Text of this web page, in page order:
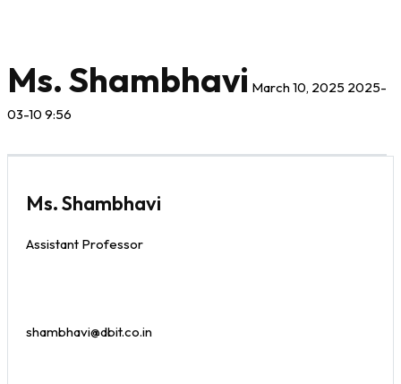
Ms. Shambhavi March 10, 2025 2025-
03-10 9:56
Ms. Shambhavi
Assistant Professor
shambhavi@dbit.co.in